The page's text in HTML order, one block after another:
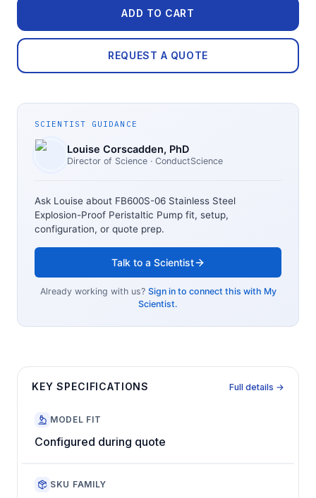
ADD TO CART
REQUEST A QUOTE
SCIENTIST GUIDANCE
Louise Corscadden, PhD
Director of Science · ConductScience
Ask Louise about FB600S-06 Stainless Steel
Explosion-Proof Peristaltic Pump fit, setup,
configuration, or quote prep.
Talk to a Scientist
Already working with us? Sign in to connect this with My
Scientist.
KEY SPECIFICATIONS Full details →
MODEL FIT
Configured during quote
SKU FAMILY